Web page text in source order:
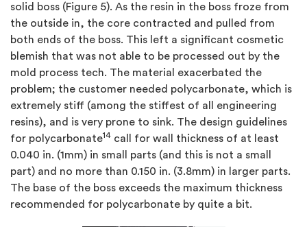
solid boss (Figure 5). As the resin in the boss froze from
the outside in, the core contracted and pulled from
both ends of the boss. This left a significant cosmetic
blemish that was not able to be processed out by the
mold process tech. The material exacerbated the
problem; the customer needed polycarbonate, which is
extremely stiff (among the stiffest of all engineering
resins), and is very prone to sink. The design guidelines
for polycarbonate14 call for wall thickness of at least
0.040 in. (1mm) in small parts (and this is not a small
part) and no more than 0.150 in. (3.8mm) in larger parts.
The base of the boss exceeds the maximum thickness
recommended for polycarbonate by quite a bit.